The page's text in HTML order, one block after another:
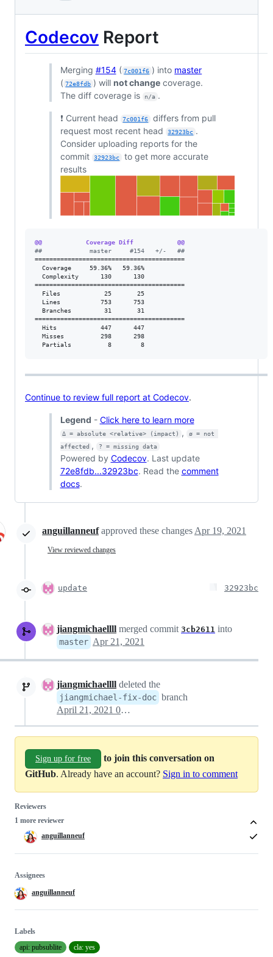
Codecov Report
Merging #154( 7c001f6 ) into master
( 72e8fdb ) willnot change coverage.
The diff coverage is
n/a .
❗ Current head 7c001f6
differs from pull
request most recent head
32923bc .
Consider uploading reports for the
commit
32923bc
to get more accurate
results
@@            Coverage Diff            @@
##             master     #154   +/-   ##
=========================================
  Coverage     59.36%   59.36%
  Complexity      130      130
=========================================
  Files            25       25
  Lines           753      753
  Branches         31       31
=========================================
  Hits            447      447
  Misses          298      298
  Partials          8        8
Continue to review full report at Codecov.
Legend - Click here to learn more
Δ = absolute <relative> (impact) ,
ø = not
affected , ? = missing data
Powered by Codecov. Last update
72e8fdb...32923bc. Read the comment
docs.
anguillanneuf approved these changes Apr 19, 2021
View reviewed changes
update 32923bc
jiangmichaellll merged commit 3cb2611 into
master Apr 21, 2021
jiangmichaellll deleted the
jiangmichael-fix-doc branch
April 21, 2021 02:27
Sign up for free
to join this conversation on
GitHub. Already have an account? Sign in to comment
Reviewers
1 more reviewer
anguillanneuf
Assignees
anguillanneuf
Labels
api: pubsublite
cla: yes